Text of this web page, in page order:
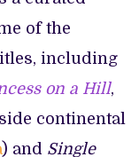
of the
including
on a Hill,
continental
) and Single